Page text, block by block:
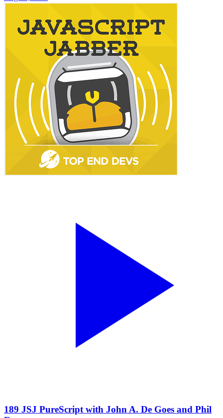
189 JSJ PureScript with John A. De Goes and Phil